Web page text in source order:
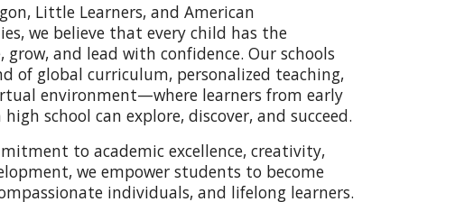
Little Learners, and American
we believe that every child has the
and lead with confidence. Our schools
of global curriculum, personalized teaching,
environment—where learners from early
school can explore, discover, and succeed.
to academic excellence, creativity,
we empower students to become
individuals, and lifelong learners.